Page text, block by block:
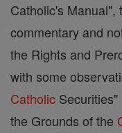
Catholic's
commentary and
the Rights and
with some
Catholic
the Grounds of the